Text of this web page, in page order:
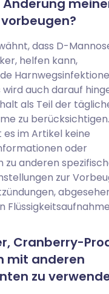
dass D-
helfen kann,
wird auch darauf
als Teil der
zu berücksichtigen.
im Artikel keine
oder
zu anderen
zur
Cranberry-
mit anderen
zu